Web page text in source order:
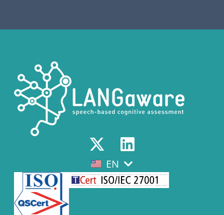
EN
EL